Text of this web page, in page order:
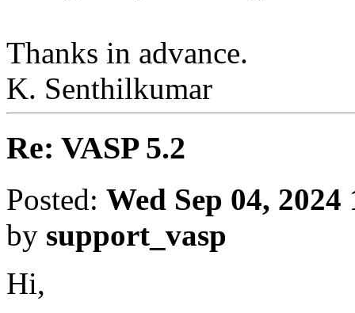
Thanks in advance.
K. Senthilkumar
Re: VASP 5.2
Posted: Wed Sep 04, 2024
by support_vasp
Hi,